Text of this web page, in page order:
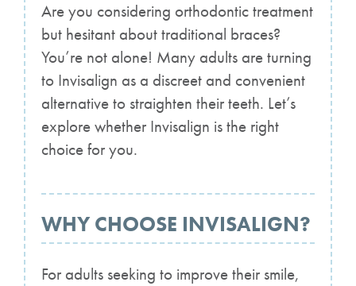
Are you considering orthodontic treatment
but hesitant about traditional braces?
You’re not alone! Many adults are turning
to Invisalign as a discreet and convenient
alternative to straighten their teeth. Let’s
explore whether Invisalign is the right
choice for you.
WHY CHOOSE INVISALIGN?
For adults seeking to improve their smile,